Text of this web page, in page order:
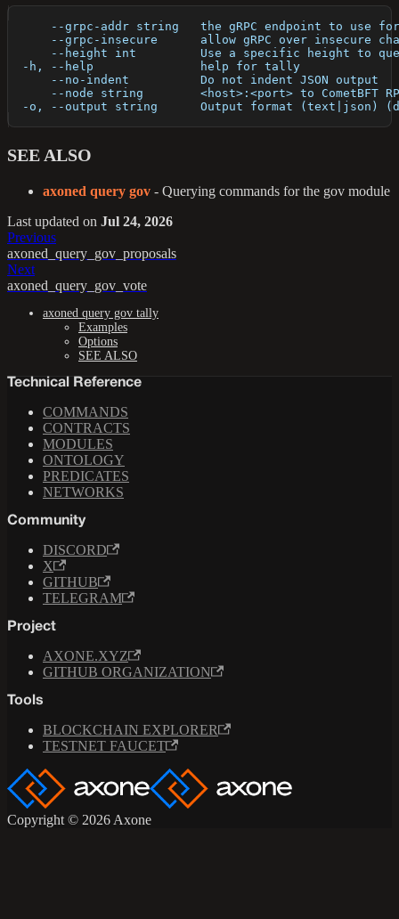
--grpc-addr string   the gRPC endpoint to use
--grpc-insecure      allow gRPC over insecure
--height int         Use a specific height to
  -h, --help               help for tally
      --no-indent          Do not indent JSON output
--node string        <host>:<port> to CometBFT
-o, --output string      Output format (text|json)
SEE ALSO
axoned query gov - Querying commands for the gov module
Last updated on Jul 24, 2026
Previous
axoned_query_gov_proposals
Next
axoned_query_gov_vote
axoned query gov tally
Examples
Options
SEE ALSO
Technical Reference
COMMANDS
CONTRACTS
MODULES
ONTOLOGY
PREDICATES
NETWORKS
Community
DISCORD
X
GITHUB
TELEGRAM
Project
AXONE.XYZ
GITHUB ORGANIZATION
Tools
BLOCKCHAIN EXPLORER
TESTNET FAUCET
Copyright © 2026 Axone